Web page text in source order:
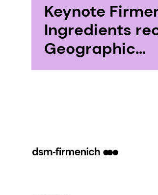
Keynote
Ingredients
Geographic
Indication